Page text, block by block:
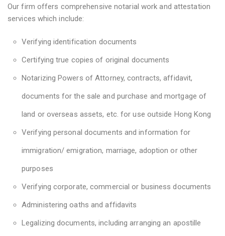
Our firm offers comprehensive notarial work and attestation
services which include:
Verifying identification documents
Certifying true copies of original documents
Notarizing Powers of Attorney, contracts, affidavit,
documents for the sale and purchase and mortgage of
land or overseas assets, etc. for use outside Hong Kong
Verifying personal documents and information for
immigration/ emigration, marriage, adoption or other
purposes
Verifying corporate, commercial or business documents
Administering oaths and affidavits
Legalizing documents, including arranging an apostille